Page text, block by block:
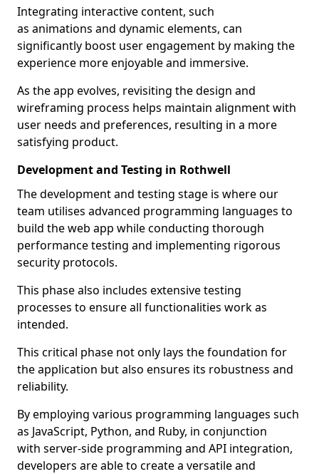
Integrating interactive content, such
as animations and dynamic elements, can
significantly boost user engagement by making the
experience more enjoyable and immersive.
As the app evolves, revisiting the design and
wireframing process helps maintain alignment with
user needs and preferences, resulting in a more
satisfying product.
Development and Testing in Rothwell
The development and testing stage is where our
team utilises advanced programming languages to
build the web app while conducting thorough
performance testing and implementing rigorous
security protocols.
This phase also includes extensive testing
processes to ensure all functionalities work as
intended.
This critical phase not only lays the foundation for
the application but also ensures its robustness and
reliability.
By employing various programming languages such
as JavaScript, Python, and Ruby, in conjunction
with server-side programming and API integration,
developers are able to create a versatile and